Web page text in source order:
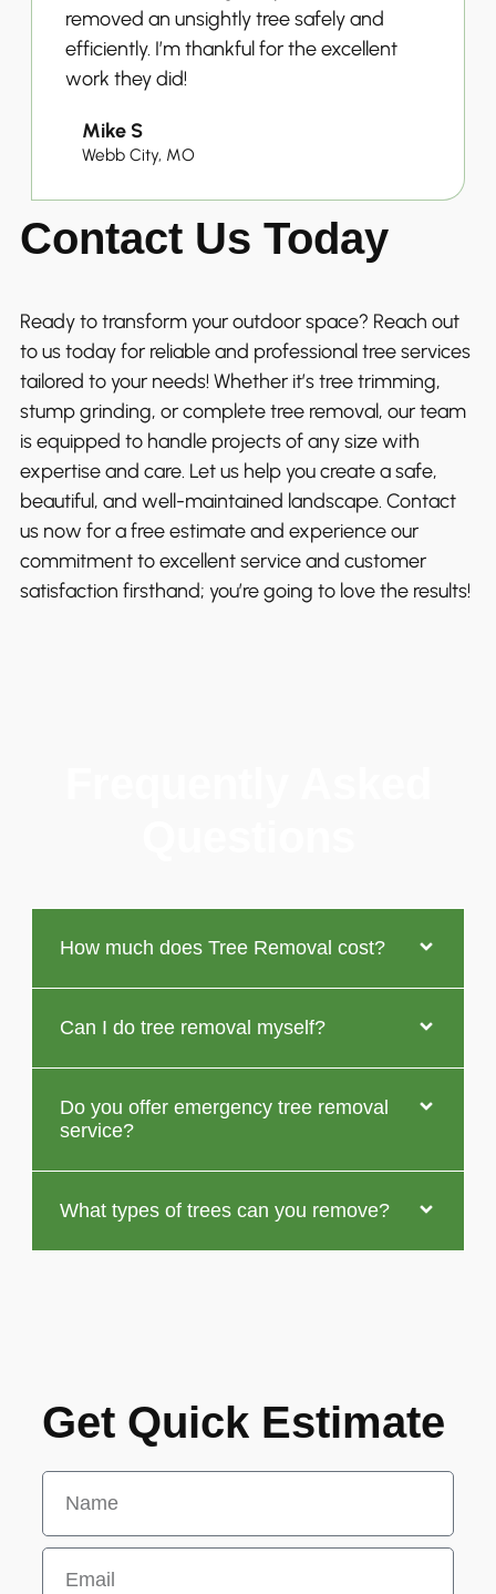
removed an unsightly tree safely and
efficiently. I’m thankful for the excellent
work they did!
Mike S
Webb City, MO
Contact Us Today
Ready to transform your outdoor space? Reach out
to us today for reliable and professional tree services
tailored to your needs! Whether it’s tree trimming,
stump grinding, or complete tree removal, our team
is equipped to handle projects of any size with
expertise and care. Let us help you create a safe,
beautiful, and well-maintained landscape. Contact
us now for a free estimate and experience our
commitment to excellent service and customer
satisfaction firsthand; you’re going to love the results!
How much does Tree Removal cost?
Can I do tree removal myself?
Do you offer emergency tree removal
service?
What types of trees can you remove?
Get Quick Estimate